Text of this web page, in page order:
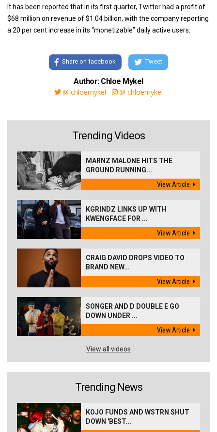
It has been reported that in its first quarter, Twitter had a profit of
$68 million on revenue of $1.04 billion, with the company reporting
a 20 per cent increase in its “monetizable” daily active users.
Share on facebook Tweet
Author: Chloe Mykel
@ chloemykel
@ chloemykel
Trending Videos
MARNZ MALONE HITS THE
GROUND RUNNING...
View Article
KGRINDZ LINKS UP WITH
KWENGFACE FOR ...
View Article
CRAIG DAVID DROPS VIDEO TO
BRAND NEW...
View Article
SONGER AND D DOUBLE E GO
DOWN UNDER ...
View Article
View all videos
Trending News
KOJO FUNDS AND WSTRN SHUT
DOWN 'BEST...